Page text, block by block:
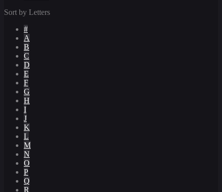
Sort by Letters
#
A
B
C
D
E
F
G
H
I
J
K
L
M
N
O
P
Q
R